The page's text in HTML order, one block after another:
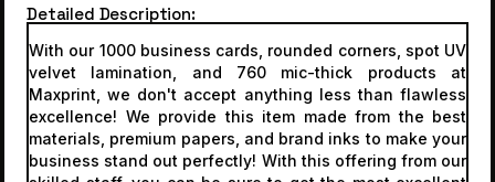
Detailed Description
With our 1000 business cards, rounded corners, spot UV
velvet lamination, and 760 mic-thick products at
Maxprint, we don't accept anything less than flawless
excellence! We provide this item made from the best
materials, premium papers, and brand inks to make your
business stand out perfectly! With this offering from our